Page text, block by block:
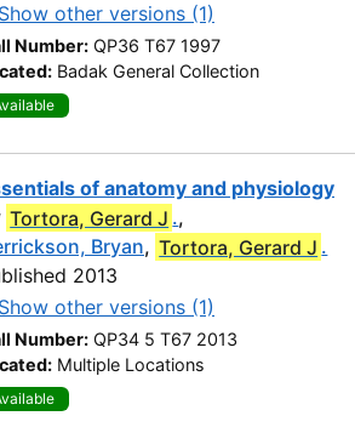
Show other versions (1)
Number: QP36 T67 1997
Badak General Collection
of anatomy and physiology
Tortora, Gerard J .,
Bryan, Tortora, Gerard J .
2013
Show other versions (1)
Number: QP34 5 T67 2013
Multiple Locations